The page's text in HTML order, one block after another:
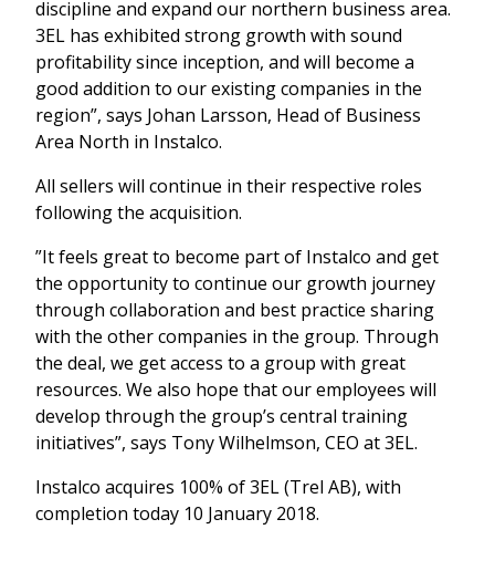
discipline and expand our northern business area.
3EL has exhibited strong growth with sound
profitability since inception, and will become a
good addition to our existing companies in the
region”, says Johan Larsson, Head of Business
Area North in Instalco.
All sellers will continue in their respective roles
following the acquisition.
”It feels great to become part of Instalco and get
the opportunity to continue our growth journey
through collaboration and best practice sharing
with the other companies in the group. Through
the deal, we get access to a group with great
resources. We also hope that our employees will
develop through the group’s central training
initiatives”, says Tony Wilhelmson, CEO at 3EL.
Instalco acquires 100% of 3EL (Trel AB), with
completion today 10 January 2018.